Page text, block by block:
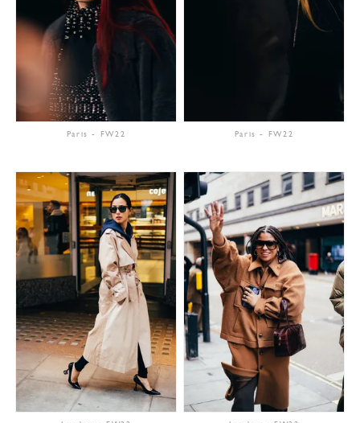
Paris - FW22 Paris - FW22